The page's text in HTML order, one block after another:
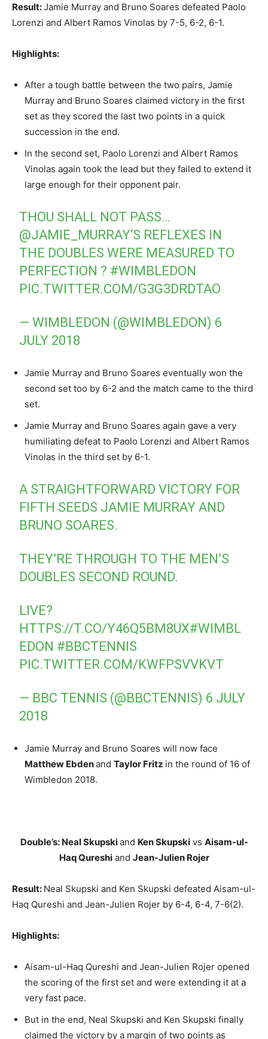
Result:Jamie Murray and Bruno Soares defeated Paolo
Lorenzi and Albert Ramos Vinolas by 7-5, 6-2, 6-1.
Highlights:
After a tough battle between the two pairs, Jamie
Murray and Bruno Soares claimed victory in the first
set as they scored the last two points in a quick
succession in the end.
In the second set, Paolo Lorenzi and Albert Ramos
Vinolas again took the lead but they failed to extend it
large enough for their opponent pair.
THOU SHALL NOT PASS…
@JAMIE_MURRAY‘S REFLEXES IN
THE DOUBLES WERE MEASURED TO
PERFECTION ? #WIMBLEDON
PIC.TWITTER.COM/G3G3DRDTAO
— WIMBLEDON (@WIMBLEDON) 6
JULY 2018
Jamie Murray and Bruno Soares eventually won the
second set too by 6-2 and the match came to the third
set.
Jamie Murray and Bruno Soares again gave a very
humiliating defeat to Paolo Lorenzi and Albert Ramos
Vinolas in the third set by 6-1.
A STRAIGHTFORWARD VICTORY FOR
FIFTH SEEDS JAMIE MURRAY AND
BRUNO SOARES.
THEY’RE THROUGH TO THE MEN’S
DOUBLES SECOND ROUND.
LIVE?
HTTPS://T.CO/Y46Q5BM8UX#WIMBL
EDON #BBCTENNIS
PIC.TWITTER.COM/KWFPSVVKVT
— BBC TENNIS (@BBCTENNIS) 6 JULY
2018
Jamie Murray and Bruno Soares will now face
Matthew Ebdenand Taylor Fritz in the round of 16 of
Wimbledon 2018.
Double’s: Neal Skupskiand Ken Skupskivs Aisam-ul-
Haq Qureshiand Jean-Julien Rojer
Result: Neal Skupski and Ken Skupski defeated Aisam-ul-
Haq Qureshi and Jean-Julien Rojer by 6-4, 6-4, 7-6(2).
Highlights:
Aisam-ul-Haq Qureshi and Jean-Julien Rojer opened
the scoring of the first set and were extending it at a
very fast pace.
But in the end, Neal Skupski and Ken Skupski finally
claimed the victory by a margin of two points as